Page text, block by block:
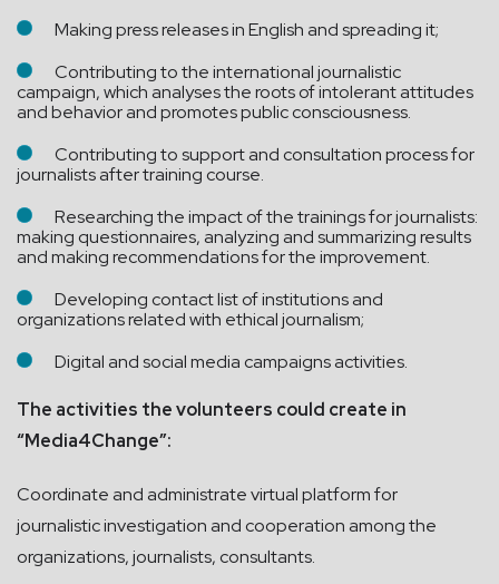
Making press releases in English and spreading it;
Contributing to the international journalistic
campaign, which analyses the roots of intolerant attitudes
and behavior and promotes public consciousness.
Contributing to support and consultation process for
journalists after training course.
Researching the impact of the trainings for journalists:
making questionnaires, analyzing and summarizing results
and making recommendations for the improvement.
Developing contact list of institutions and
organizations related with ethical journalism;
Digital and social media campaigns activities.
The activities the volunteers could create in
“Media4Change”:
Coordinate and administrate virtual platform for
journalistic investigation and cooperation among the
organizations, journalists, consultants.